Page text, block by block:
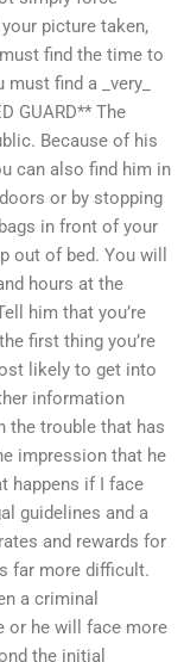
picture taken,
find the time to
find a _very_
GUARD** The
Because of his
can also find him in
or by stopping
in front of your
out of bed. You will
hours at the
him that you’re
first thing you’re
likely to get into
information
the trouble that has
impression that he
happens if I face
guidelines and a
and rewards for
far more difficult.
a criminal
or he will face more
the initial